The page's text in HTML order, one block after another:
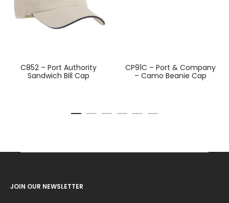
C852 – Port Authority
Sandwich Bill Cap
CP91C – Port & Company
– Camo Beanie Cap
JOIN OUR NEWSLETTER